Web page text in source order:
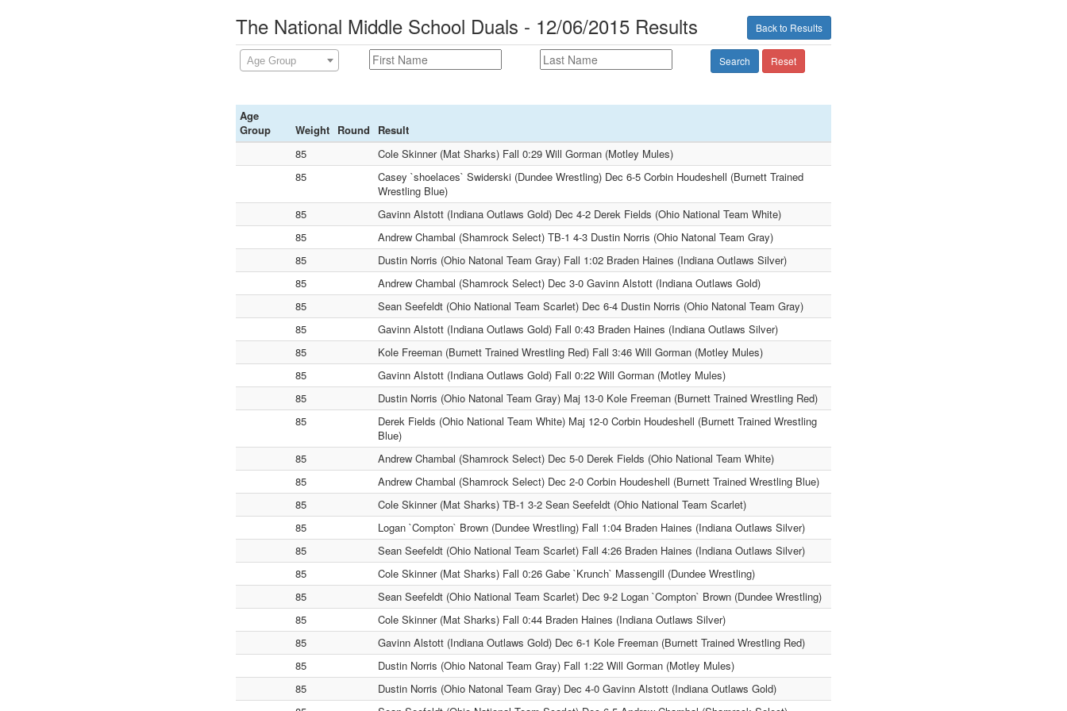
Back to Results
The National Middle School Duals - 12/06/2015 Results
Age Group Search Reset
Age
Group
Weight Round
Result
85
Cole Skinner (Mat Sharks) Fall 0:29 Will Gorman (Motley Mules)
85
Casey `shoelaces` Swiderski (Dundee Wrestling) Dec 6-5 Corbin Houdeshell (Burnett Trained
Wrestling Blue)
85
Gavinn Alstott (Indiana Outlaws Gold) Dec 4-2 Derek Fields (Ohio National Team White)
85
Andrew Chambal (Shamrock Select) TB-1 4-3 Dustin Norris (Ohio Natonal Team Gray)
85
Dustin Norris (Ohio Natonal Team Gray) Fall 1:02 Braden Haines (Indiana Outlaws Silver)
85
Andrew Chambal (Shamrock Select) Dec 3-0 Gavinn Alstott (Indiana Outlaws Gold)
85
Sean Seefeldt (Ohio National Team Scarlet) Dec 6-4 Dustin Norris (Ohio Natonal Team Gray)
85
Gavinn Alstott (Indiana Outlaws Gold) Fall 0:43 Braden Haines (Indiana Outlaws Silver)
85
Kole Freeman (Burnett Trained Wrestling Red) Fall 3:46 Will Gorman (Motley Mules)
85
Gavinn Alstott (Indiana Outlaws Gold) Fall 0:22 Will Gorman (Motley Mules)
85
Dustin Norris (Ohio Natonal Team Gray) Maj 13-0 Kole Freeman (Burnett Trained Wrestling Red)
85
Derek Fields (Ohio National Team White) Maj 12-0 Corbin Houdeshell (Burnett Trained Wrestling
Blue)
85
Andrew Chambal (Shamrock Select) Dec 5-0 Derek Fields (Ohio National Team White)
85
Andrew Chambal (Shamrock Select) Dec 2-0 Corbin Houdeshell (Burnett Trained Wrestling Blue)
85
Cole Skinner (Mat Sharks) TB-1 3-2 Sean Seefeldt (Ohio National Team Scarlet)
85
Logan `Compton` Brown (Dundee Wrestling) Fall 1:04 Braden Haines (Indiana Outlaws Silver)
85
Sean Seefeldt (Ohio National Team Scarlet) Fall 4:26 Braden Haines (Indiana Outlaws Silver)
85
Cole Skinner (Mat Sharks) Fall 0:26 Gabe `Krunch` Massengill (Dundee Wrestling)
85
Sean Seefeldt (Ohio National Team Scarlet) Dec 9-2 Logan `Compton` Brown (Dundee Wrestling)
85
Cole Skinner (Mat Sharks) Fall 0:44 Braden Haines (Indiana Outlaws Silver)
85
Gavinn Alstott (Indiana Outlaws Gold) Dec 6-1 Kole Freeman (Burnett Trained Wrestling Red)
85
Dustin Norris (Ohio Natonal Team Gray) Fall 1:22 Will Gorman (Motley Mules)
85
Dustin Norris (Ohio Natonal Team Gray) Dec 4-0 Gavinn Alstott (Indiana Outlaws Gold)